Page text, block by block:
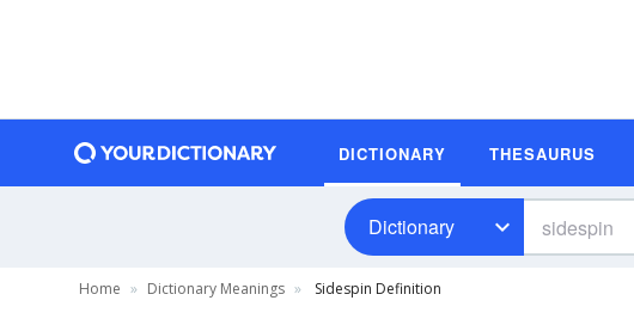
DICTIONARY THESAURUS
Dictionary
Home Dictionary Meanings Sidespin Definition